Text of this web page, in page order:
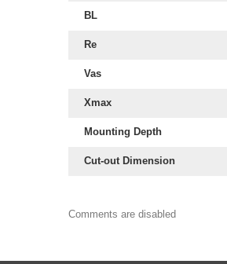
BL
Re
Vas
Xmax
Mounting Depth
Cut-out Dimension
Comments are disabled